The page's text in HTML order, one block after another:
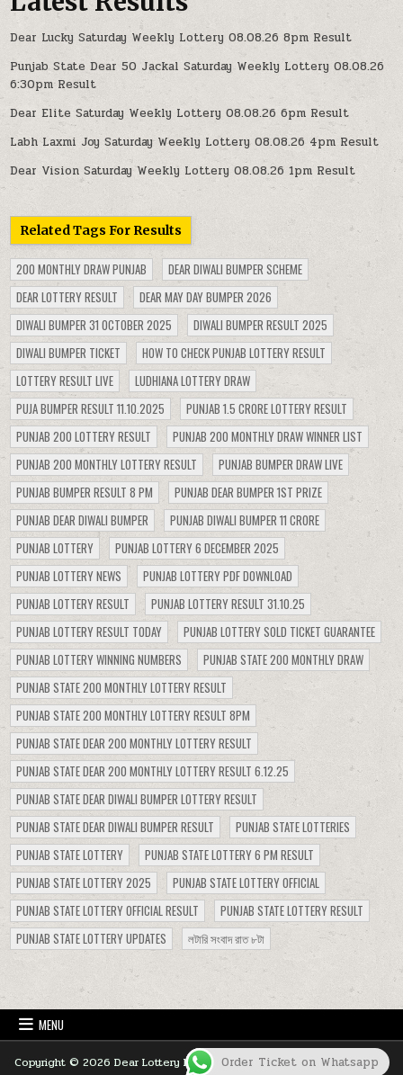
Dear Lucky Saturday Weekly Lottery 08.08.26 8pm Result
Punjab State Dear 50 Jackal Saturday Weekly Lottery 08.08.26
6:30pm Result
Dear Elite Saturday Weekly Lottery 08.08.26 6pm Result
Labh Laxmi Joy Saturday Weekly Lottery 08.08.26 4pm Result
Dear Vision Saturday Weekly Lottery 08.08.26 1pm Result
Related Tags For Results
200 MONTHLY DRAW PUNJAB
DEAR DIWALI BUMPER SCHEME
DEAR LOTTERY RESULT
DEAR MAY DAY BUMPER 2026
DIWALI BUMPER 31 OCTOBER 2025
DIWALI BUMPER RESULT 2025
DIWALI BUMPER TICKET
HOW TO CHECK PUNJAB LOTTERY RESULT
LOTTERY RESULT LIVE
LUDHIANA LOTTERY DRAW
PUJA BUMPER RESULT 11.10.2025
PUNJAB 1.5 CRORE LOTTERY RESULT
PUNJAB 200 LOTTERY RESULT
PUNJAB 200 MONTHLY DRAW WINNER LIST
PUNJAB 200 MONTHLY LOTTERY RESULT
PUNJAB BUMPER DRAW LIVE
PUNJAB BUMPER RESULT 8 PM
PUNJAB DEAR BUMPER 1ST PRIZE
PUNJAB DEAR DIWALI BUMPER
PUNJAB DIWALI BUMPER 11 CRORE
PUNJAB LOTTERY
PUNJAB LOTTERY 6 DECEMBER 2025
PUNJAB LOTTERY NEWS
PUNJAB LOTTERY PDF DOWNLOAD
PUNJAB LOTTERY RESULT
PUNJAB LOTTERY RESULT 31.10.25
PUNJAB LOTTERY RESULT TODAY
PUNJAB LOTTERY SOLD TICKET GUARANTEE
PUNJAB LOTTERY WINNING NUMBERS
PUNJAB STATE 200 MONTHLY DRAW
PUNJAB STATE 200 MONTHLY LOTTERY RESULT
PUNJAB STATE 200 MONTHLY LOTTERY RESULT 8PM
PUNJAB STATE DEAR 200 MONTHLY LOTTERY RESULT
PUNJAB STATE DEAR 200 MONTHLY LOTTERY RESULT 6.12.25
PUNJAB STATE DEAR DIWALI BUMPER LOTTERY RESULT
PUNJAB STATE DEAR DIWALI BUMPER RESULT
PUNJAB STATE LOTTERIES
PUNJAB STATE LOTTERY
PUNJAB STATE LOTTERY 6 PM RESULT
PUNJAB STATE LOTTERY 2025
PUNJAB STATE LOTTERY OFFICIAL
PUNJAB STATE LOTTERY OFFICIAL RESULT
PUNJAB STATE LOTTERY RESULT
PUNJAB STATE LOTTERY UPDATES
লটারি সংবাদ রাত ৮টা
MENU
Copyright © 2026 Dear Lottery Nagaland Lottery Sambad 1 PM 6 PM 8
Order Ticket on Whatsapp